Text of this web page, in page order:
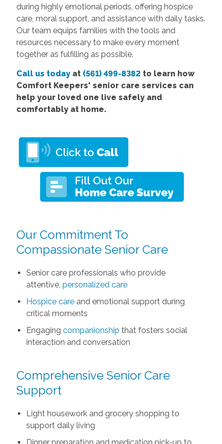
during highly emotional periods, offering hospice
care, moral support, and assistance with daily tasks.
Our team equips families with the tools and
resources necessary to make every moment
together as fulfilling as possible.
Call us todayat (561) 499-8382to learn how
Comfort Keepers' senior care services can
help your loved one live safely and
comfortably at home.
Our Commitment To
Compassionate Senior Care
Senior care professionals who provide
attentive, personalized care
Hospice careand emotional support during
critical moments
Engaging companionship that fosters social
interaction and conversation
Comprehensive Senior Care
Support
Light housework and grocery shopping to
support daily living
Dinner preparation and medication pick-up to